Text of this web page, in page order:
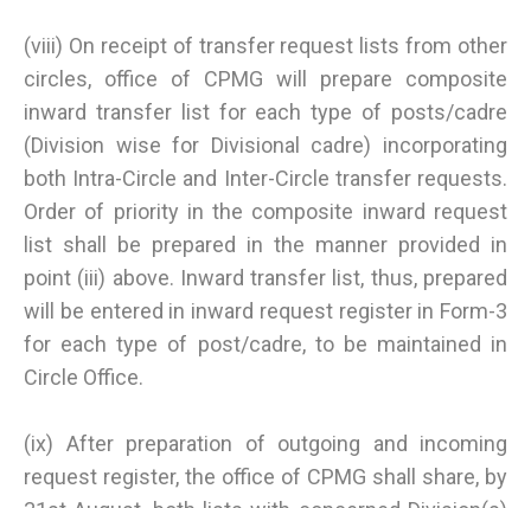
(viii) On receipt of transfer request lists from other
circles, office of CPMG will prepare composite
inward transfer list for each type of posts/cadre
(Division wise for Divisional cadre) incorporating
both Intra-Circle and Inter-Circle transfer requests.
Order of priority in the composite inward request
list shall be prepared in the manner provided in
point (iii) above. Inward transfer list, thus, prepared
will be entered in inward request register in Form-3
for each type of post/cadre, to be maintained in
Circle Office.
(ix) After preparation of outgoing and incoming
request register, the office of CPMG shall share, by